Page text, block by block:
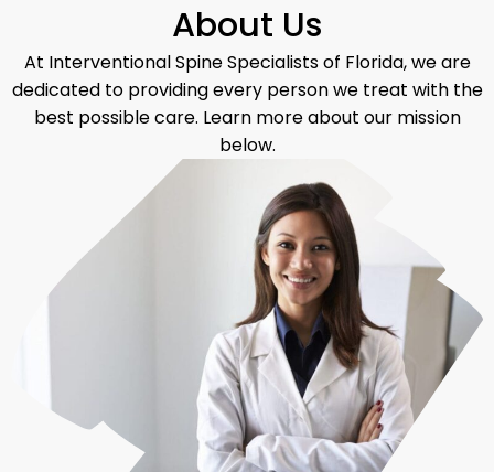
About Us
At Interventional Spine Specialists of Florida, we are
dedicated to providing every person we treat with the
best possible care. Learn more about our mission
below.